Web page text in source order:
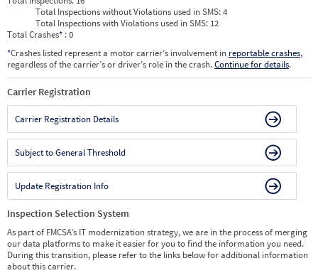
Total Inspections without Violations used in SMS:4
Total Inspections with Violations used in SMS: 12
Total Crashes* : 0
*Crashes listed represent a motor carrier’s involvement in reportable crashes,
regardless of the carrier’s or driver’s role in the crash.Continue for details.
Carrier Registration
Carrier Registration Details
Subject to General Threshold
Update Registration Info
Inspection Selection System
As part of FMCSA’s IT modernization strategy, we are in the process of merging
our data platforms to make it easier for you to find the information you need.
During this transition, please refer to the links below for additional information
about this carrier.